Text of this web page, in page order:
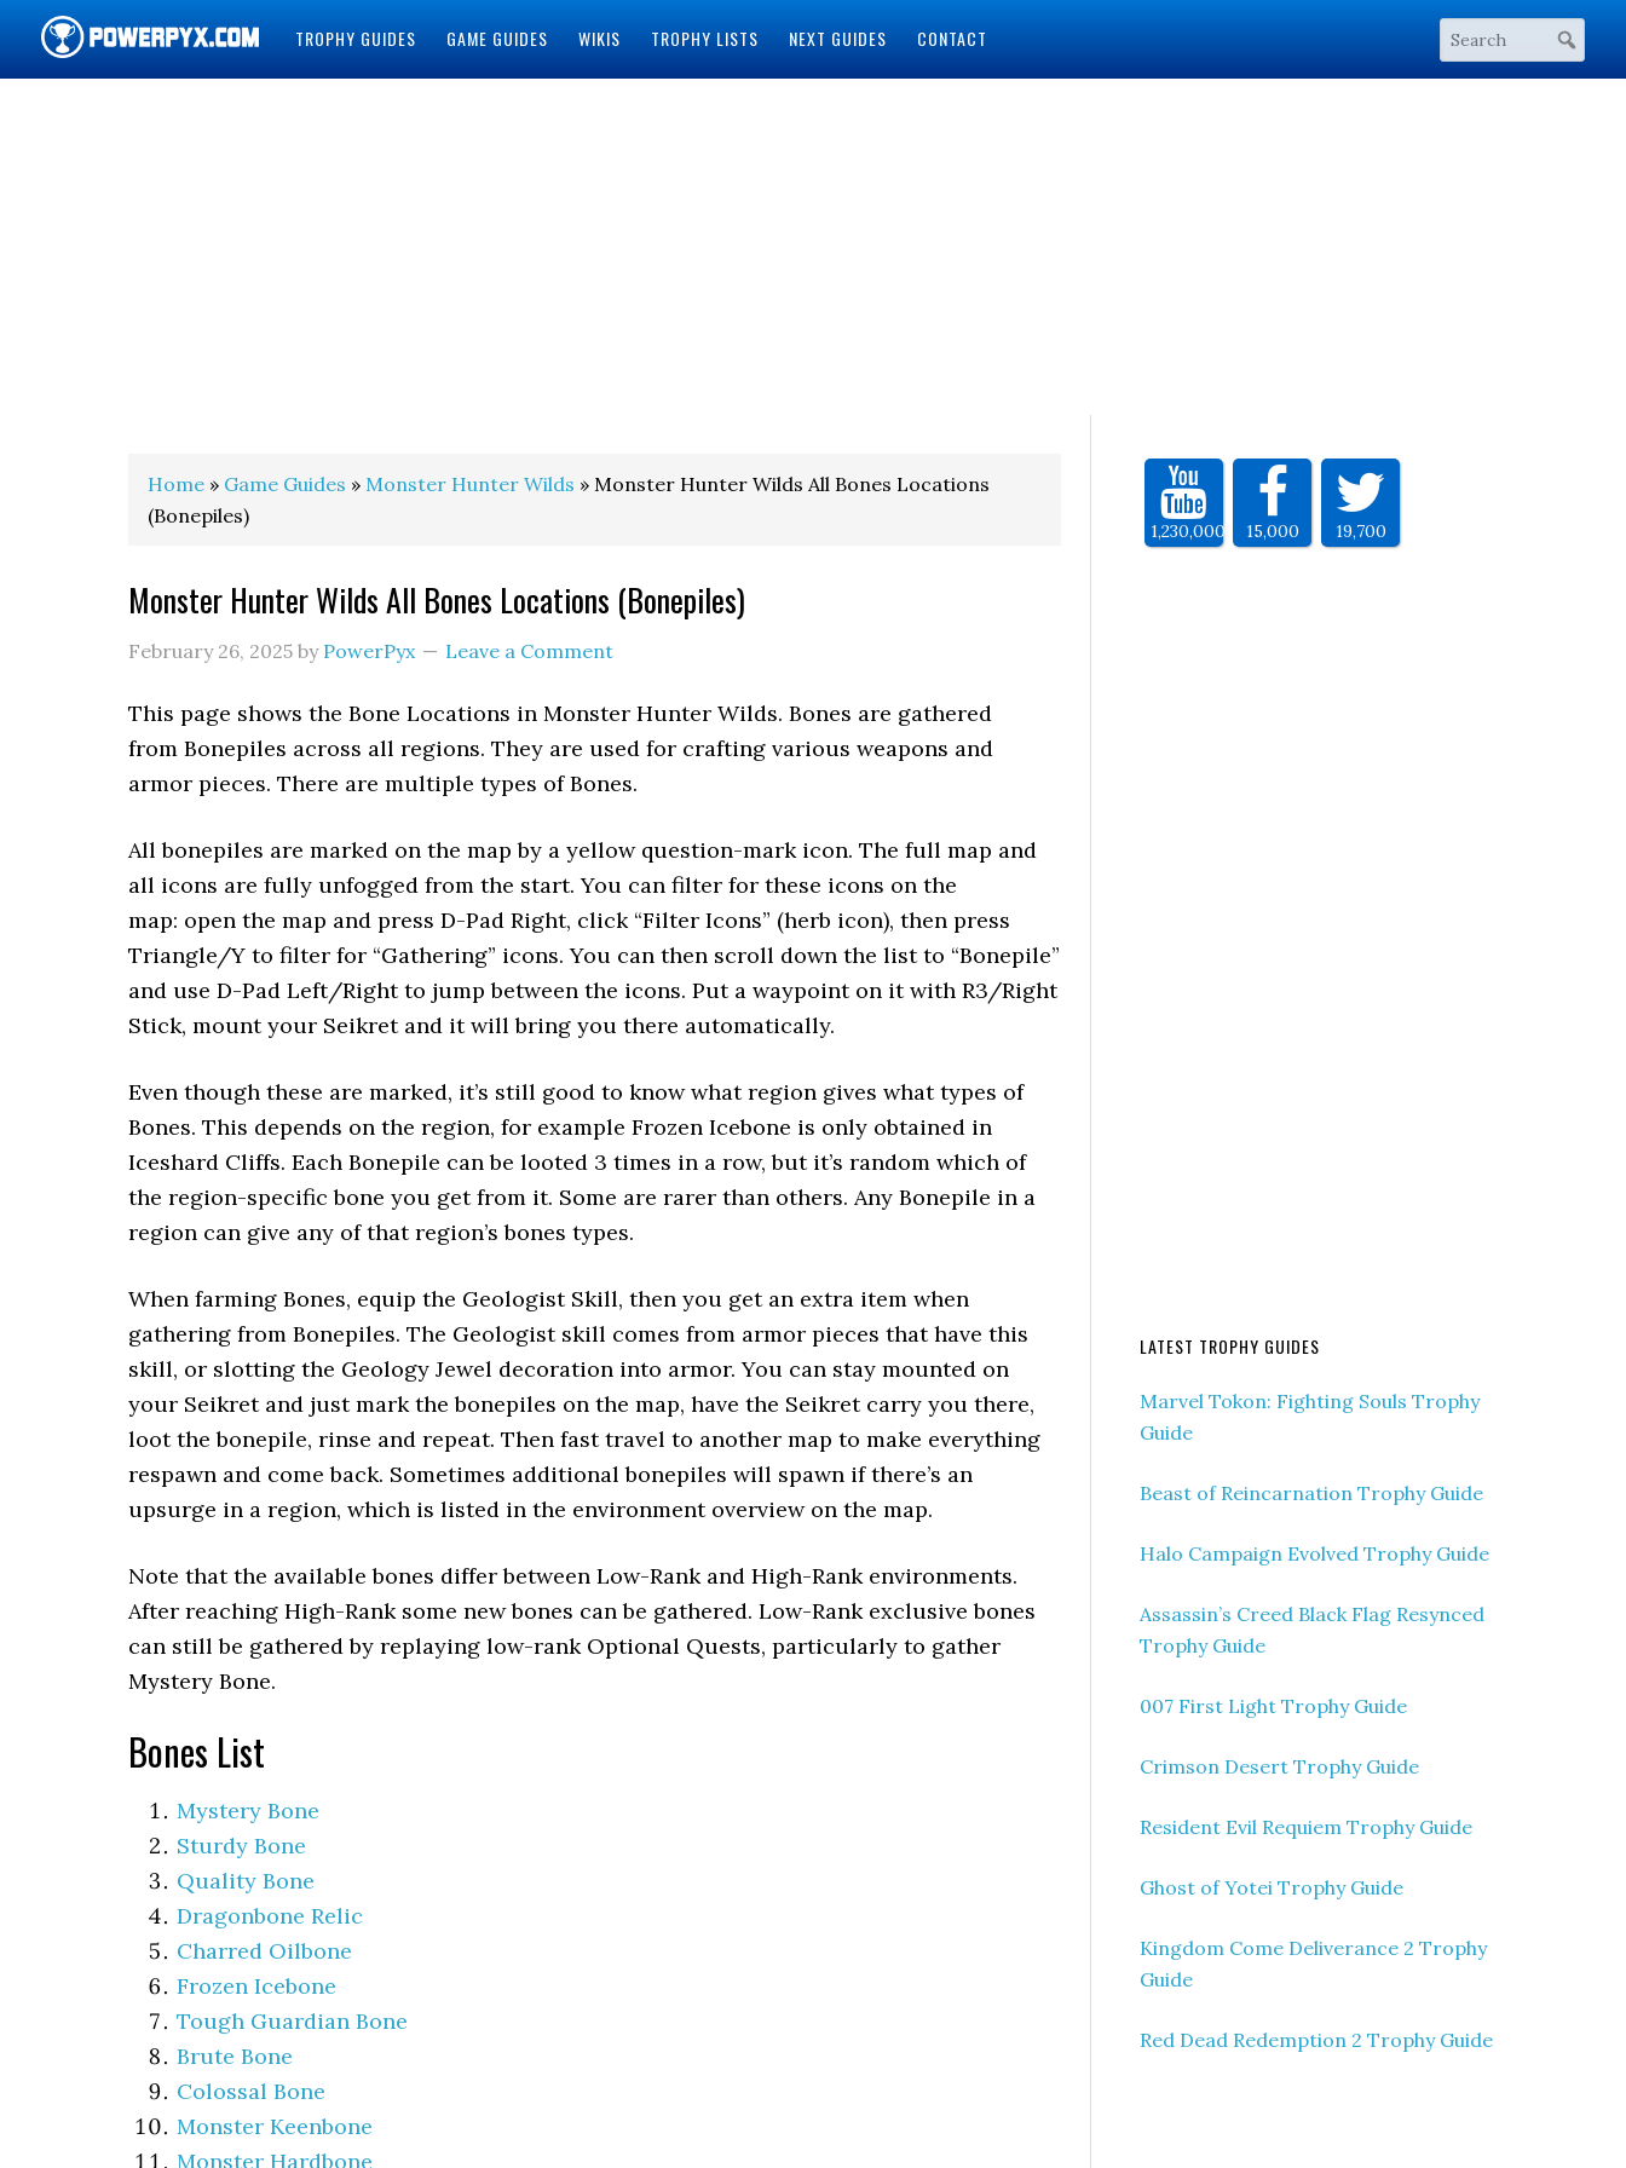
TROPHY GUIDES GAME GUIDES WIKIS TROPHY LISTS NEXT GUIDES CONTACT
Home » Game Guides » Monster Hunter Wilds » Monster Hunter Wilds All Bones Locations
(Bonepiles)
Monster Hunter Wilds All Bones Locations (Bonepiles)
February 26, 2025 by PowerPyx Leave a Comment
This page shows the Bone Locations in Monster Hunter Wilds. Bones are gathered
from Bonepiles across all regions. They are used for crafting various weapons and
armor pieces. There are multiple types of Bones.
All bonepiles are marked on the map by a yellow question-mark icon. The full map and
all icons are fully unfogged from the start. You can filter for these icons on the
map: open the map and press D-Pad Right, click “Filter Icons” (herb icon), then press
Triangle/Y to filter for “Gathering” icons. You can then scroll down the list to “Bonepile”
and use D-Pad Left/Right to jump between the icons. Put a waypoint on it with R3/Right
Stick, mount your Seikret and it will bring you there automatically.
Even though these are marked, it’s still good to know what region gives what types of
Bones. This depends on the region, for example Frozen Icebone is only obtained in
Iceshard Cliffs. Each Bonepile can be looted 3 times in a row, but it’s random which of
the region-specific bone you get from it. Some are rarer than others. Any Bonepile in a
region can give any of that region’s bones types.
When farming Bones, equip the Geologist Skill, then you get an extra item when
gathering from Bonepiles. The Geologist skill comes from armor pieces that have this
skill, or slotting the Geology Jewel decoration into armor. You can stay mounted on
your Seikret and just mark the bonepiles on the map, have the Seikret carry you there,
loot the bonepile, rinse and repeat. Then fast travel to another map to make everything
respawn and come back. Sometimes additional bonepiles will spawn if there’s an
upsurge in a region, which is listed in the environment overview on the map.
Note that the available bones differ between Low-Rank and High-Rank environments.
After reaching High-Rank some new bones can be gathered. Low-Rank exclusive bones
can still be gathered by replaying low-rank Optional Quests, particularly to gather
Mystery Bone.
Bones List
Mystery Bone
Sturdy Bone
Quality Bone
Dragonbone Relic
Charred Oilbone
Frozen Icebone
Tough Guardian Bone
Brute Bone
Colossal Bone
Monster Keenbone
Monster Hardbone
1,230,000 15,000 19,700
LATEST TROPHY GUIDES
Marvel Tokon: Fighting Souls Trophy
Guide
Beast of Reincarnation Trophy Guide
Halo Campaign Evolved Trophy Guide
Assassin’s Creed Black Flag Resynced
Trophy Guide
007 First Light Trophy Guide
Crimson Desert Trophy Guide
Resident Evil Requiem Trophy Guide
Ghost of Yotei Trophy Guide
Kingdom Come Deliverance 2 Trophy
Guide
Red Dead Redemption 2 Trophy Guide